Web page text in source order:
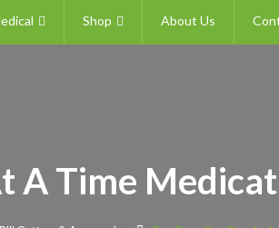
Shop About Us
A Time